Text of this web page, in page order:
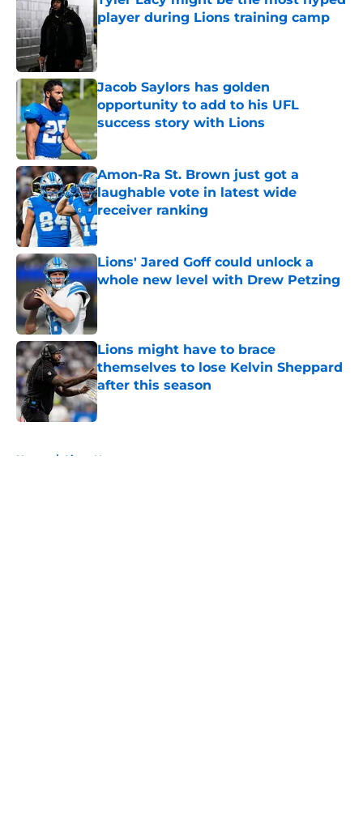
player during Lions training camp
Published by on Invalid Date
Jacob Saylors has golden
opportunity to add to his UFL
success story with Lions
Published by on Invalid Date
Amon-Ra St. Brown just got a
laughable vote in latest wide
receiver ranking
Published by on Invalid Date
Lions' Jared Goff could unlock a
whole new level with Drew Petzing
Published by on Invalid Date
Lions might have to brace
themselves to lose Kelvin Sheppard
after this season
Published by on Invalid Date
Home / Lions News